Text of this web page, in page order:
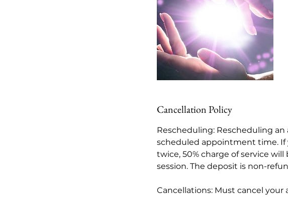
Cancellation Policy
Rescheduling: Rescheduling
scheduled appointment time.
twice, 50% charge of service
session. The deposit is non-
Cancellations: Must cancel